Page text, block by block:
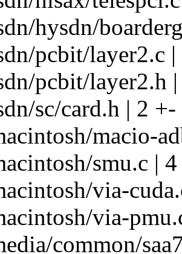
hysdn/
pcbit/layer2.c
pcbit/layer2.h
sc/card.h | 2 +-
macio-
smu.c |
via-
via-
common/